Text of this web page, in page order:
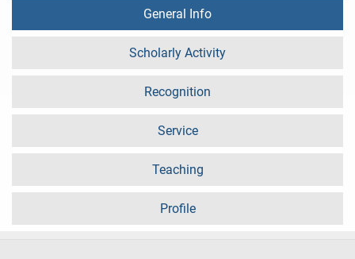
General Info
Scholarly Activity
Recognition
Service
Teaching
Profile